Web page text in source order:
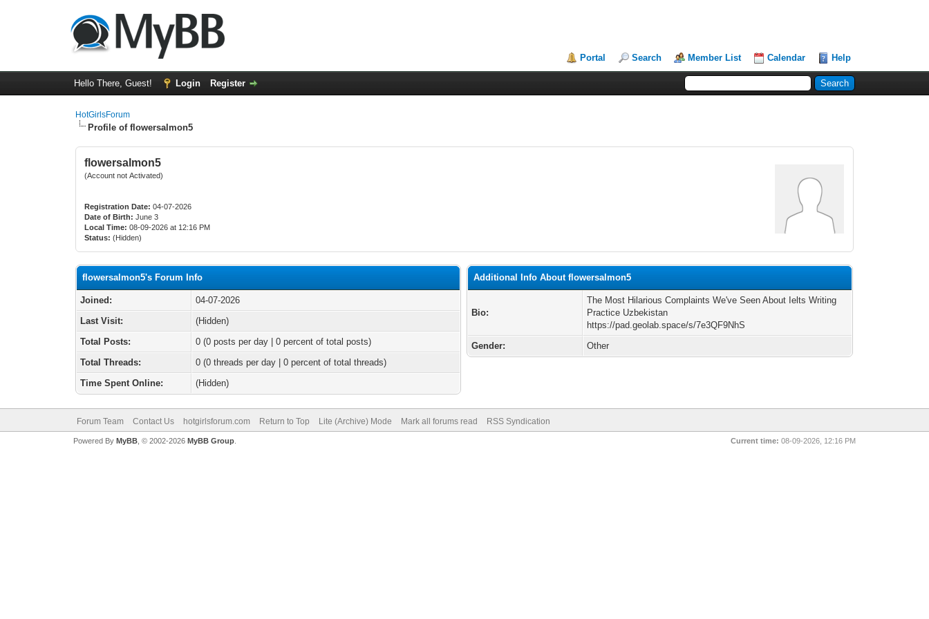
Portal Search Member List Calendar Help
Hello There, Guest! Login Register
HotGirlsForum
Profile of flowersalmon5
flowersalmon5
(Account not Activated)
Registration Date: 04-07-2026
Date of Birth: June 3
Local Time: 08-09-2026 at 12:16 PM
Status: (Hidden)
flowersalmon5's Forum Info
Joined:
04-07-2026
Last Visit:
(Hidden)
Total Posts:
0 (0 posts per day | 0 percent of total posts)
Total Threads:
0 (0 threads per day | 0 percent of total threads)
Time Spent Online:
(Hidden)
Additional Info About flowersalmon5
Bio:
The Most Hilarious Complaints We've Seen About Ielts Writing
Practice Uzbekistan
https://pad.geolab.space/s/7e3QF9NhS
Gender:
Other
Forum Team Contact Us hotgirlsforum.com Return to Top Lite (Archive) Mode Mark all forums read RSS Syndication
Current time: 08-09-2026, 12:16 PM
Powered By MyBB, © 2002-2026 MyBB Group.